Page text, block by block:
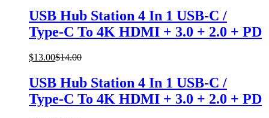
USB Hub Station 4 In 1 USB-C /
Type-C To 4K HDMI + 3.0 + 2.0 + PD
$13.00$14.00
USB Hub Station 4 In 1 USB-C /
Type-C To 4K HDMI + 3.0 + 2.0 + PD